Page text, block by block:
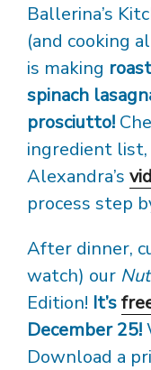
Ballerina’s
(and cooking
is making
spinach
prosciutto!
ingredient
Alexandra’s
process step
After dinner,
watch) our
Edition! It’s
December 25!
Download a